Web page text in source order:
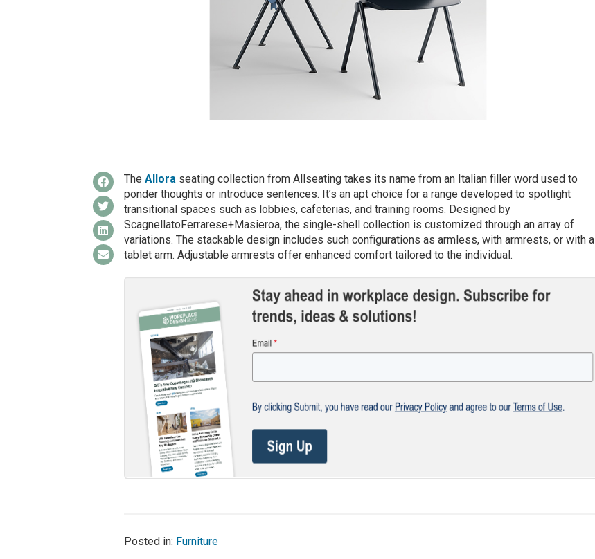
The Alloraseating collection from Allseating takes its name from an Italian filler word used to
ponder thoughts or introduce sentences. It’s an apt choice for a range developed to spotlight
transitional spaces such as lobbies, cafeterias, and training rooms. Designed by
ScagnellatoFerrarese+Masieroa, the single-shell collection is customized through an array of
variations. The stackable design includes such configurations as armless, with armrests, or with a
tablet arm. Adjustable armrests offer enhanced comfort tailored to the individual.
Posted in: Furniture